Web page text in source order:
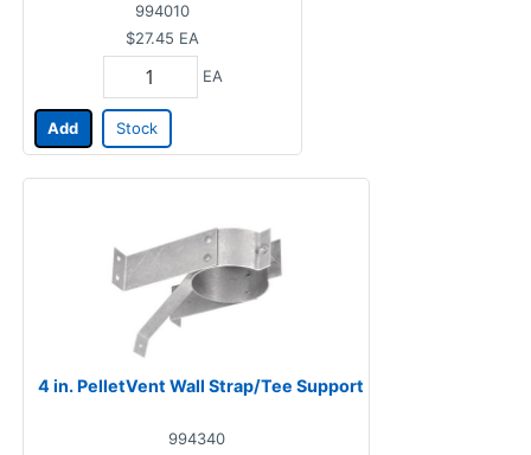
994010
$27.45 EA
EA
Add Stock
4 in. PelletVent Wall Strap/Tee Support
994340